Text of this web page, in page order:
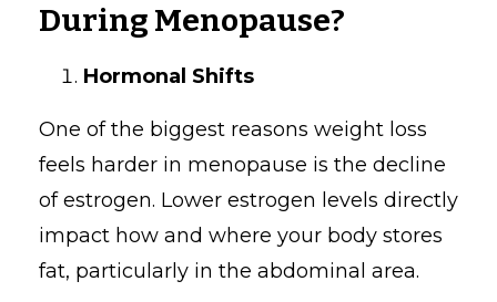
During Menopause?
Hormonal Shifts
One of the biggest reasons weight loss
feels harder in menopause is the decline
of estrogen. Lower estrogen levels directly
impact how and where your body stores
fat, particularly in the abdominal area.